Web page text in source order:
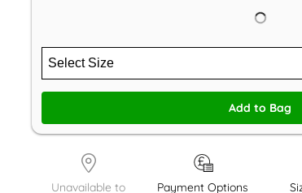
Add to Bag
Unavailable to
Payment Options